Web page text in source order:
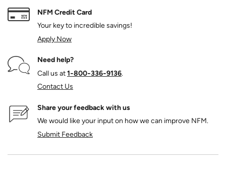
NFM Credit Card
Your key to incredible savings!
Apply Now
Need help?
Call us at1‑800‑336‑9136.
Contact Us
Share your feedback with us
We would like your input on how we can improve NFM.
Submit Feedback